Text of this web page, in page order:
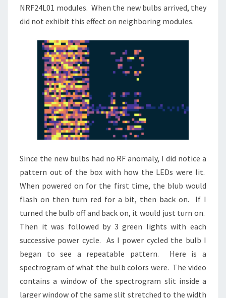
NRF24L01 modules. When the new bulbs arrived, they
did not exhibit this effect on neighboring modules.
Since the new bulbs had no RF anomaly, I did notice a
pattern out of the box with how the LEDs were lit.
When powered on for the first time, the blub would
flash on then turn red for a bit, then back on. If I
turned the bulb off and back on, it would just turn on.
Then it was followed by 3 green lights with each
successive power cycle. As I power cycled the bulb I
began to see a repeatable pattern. Here is a
spectrogram of what the bulb colors were. The video
contains a window of the spectrogram slit inside a
larger window of the same slit stretched to the width